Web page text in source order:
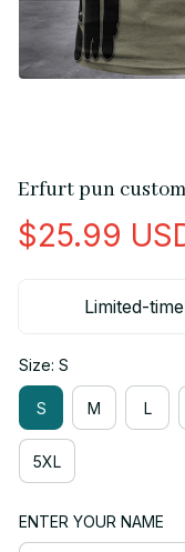
Erfurt pun
$25.99
Limited-
Size: S
S M L
5XL
ENTER YOUR NAME